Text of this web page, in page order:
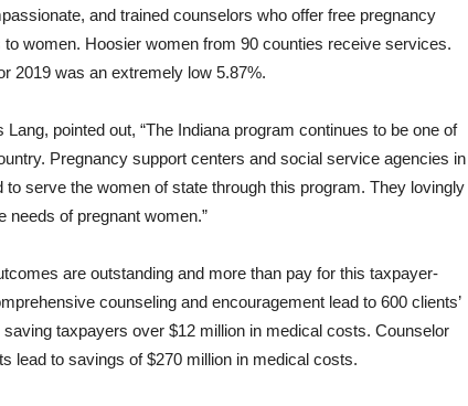
and trained counselors who offer free pregnancy
women. Hoosier women from 90 counties receive services.
2019 was an extremely low 5.87%.
pointed out, “The Indiana program continues to be one of
Pregnancy support centers and social service agencies in
serve the women of state through this program. They lovingly
needs of pregnant women.”
are outstanding and more than pay for this taxpayer-
counseling and encouragement lead to 600 clients’
taxpayers over $12 million in medical costs. Counselor
lead to savings of $270 million in medical costs.